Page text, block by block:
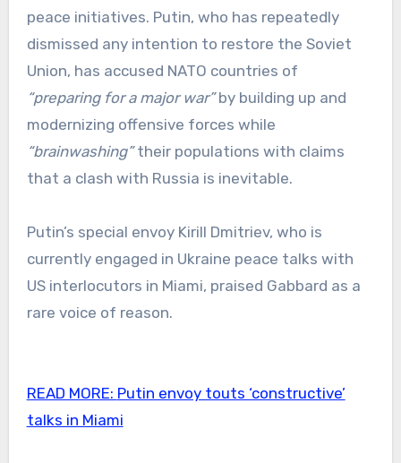
peace initiatives. Putin, who has repeatedly
dismissed any intention to restore the Soviet
Union, has accused NATO countries of
“preparing for a major war”by building up and
modernizing offensive forces while
“brainwashing”their populations with claims
that a clash with Russia is inevitable.
Putin’s special envoy Kirill Dmitriev, who is
currently engaged in Ukraine peace talks with
US interlocutors in Miami, praised Gabbard as a
rare voice of reason.
READ MORE: Putin envoy touts ‘constructive’
talks in Miami